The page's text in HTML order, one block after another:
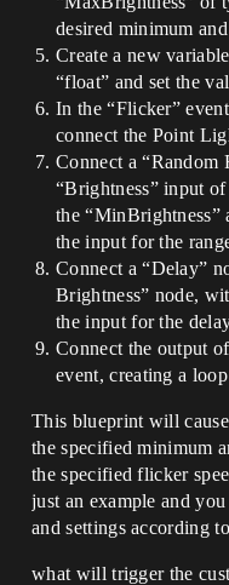
desired minimum
Create a new
“float” and set the
In the “Flicker”
connect the Point
Connect a “Random
“Brightness” input
the “MinBrightness”
the input for the
Connect a “Delay”
Brightness” node,
the input for the
Connect the output
event, creating a
This blueprint will
the specified minimum
the specified flicker
just an example and
and settings according
what will trigger the